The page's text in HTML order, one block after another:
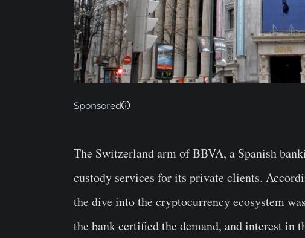
Sponsored
The Switzerland arm of BBVA, a Spanish
custody services for its private clients.
the dive into the cryptocurrency ecosystem
the bank certified the demand, and interest in